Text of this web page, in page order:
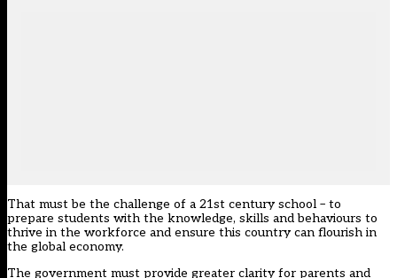
That must be the challenge of a 21st century school – to
prepare students with the knowledge, skills and behaviours to
thrive in the workforce and ensure this country can flourish in
the global economy.
The government must provide greater clarity for parents and